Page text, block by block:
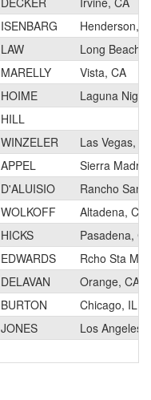
ISENBARG
Henderson,
LAW
Long Beach,
MARELLY
Vista, CA
HOIME
Laguna
HILL
WINZELER
Las Vegas,
APPEL
Sierra
D'ALUISIO
Rancho
WOLKOFF
Altadena, CA
HICKS
Pasadena,
EDWARDS
Rcho Sta
DELAVAN
Orange, CA
BURTON
Chicago, IL
JONES
Los Angeles,